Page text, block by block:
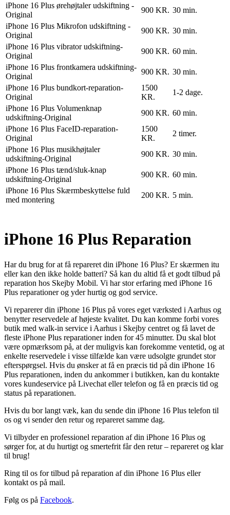
iPhone 16 Plus ørehøjtaler udskiftning -
Original
900 KR. 30 min.
iPhone 16 Plus Mikrofon udskiftning -
Original
900 KR. 30 min.
iPhone 16 Plus vibrator udskiftning-
Original
900 KR. 60 min.
iPhone 16 Plus frontkamera udskiftning-
Original
900 KR. 30 min.
iPhone 16 Plus bundkort-reparation-
Original
1500
KR.
1-2 dage.
iPhone 16 Plus Volumenknap
udskiftning-Original
900 KR. 60 min.
iPhone 16 Plus FaceID-reparation-
Original
1500
KR.
2 timer.
iPhone 16 Plus musikhøjtaler
udskiftning-Original
900 KR. 30 min.
iPhone 16 Plus tænd/sluk-knap
udskiftning-Original
900 KR. 60 min.
iPhone 16 Plus Skærmbeskyttelse fuld
med montering
200 KR. 5 min.
iPhone 16 Plus Reparation
Har du brug for at få repareret din iPhone 16 Plus? Er skærmen itu
eller kan den ikke holde batteri? Så kan du altid få et godt tilbud på
reparation hos Skejby Mobil. Vi har stor erfaring med iPhone 16
Plus reparationer og yder hurtig og god service.
Vi reparerer din iPhone 16 Plus på vores eget værksted i Aarhus og
benytter reservedele af højeste kvalitet. Du kan komme forbi vores
butik med walk-in service i Aarhus i Skejby centret og få lavet de
fleste iPhone Plus reparationer inden for 45 minutter. Du skal blot
være opmærksom på, at der muligvis kan forekomme ventetid, og at
enkelte reservedele i visse tilfælde kan være udsolgte grundet stor
efterspørgsel. Hvis du ønsker at få en præcis tid på din iPhone 16
Plus reparationen, inden du ankommer i butikken, kan du kontakte
vores kundeservice på Livechat eller telefon og få en præcis tid og
status på reparationen.
Hvis du bor langt væk, kan du sende din iPhone 16 Plus telefon til
os og vi sender den retur og repareret samme dag.
Vi tilbyder en professionel reparation af din iPhone 16 Plus og
sørger for, at du hurtigt og smertefrit får den retur – repareret og klar
til brug!
Ring til os for tilbud på reparation af din iPhone 16 Plus eller
kontakt os på mail.
Følg os på Facebook.